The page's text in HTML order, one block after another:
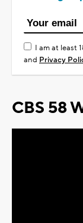
I am at least
and Privacy
CBS 58